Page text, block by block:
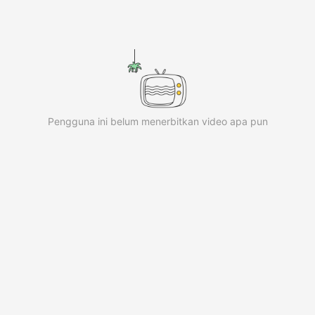
Pengguna ini belum menerbitkan video apa pun